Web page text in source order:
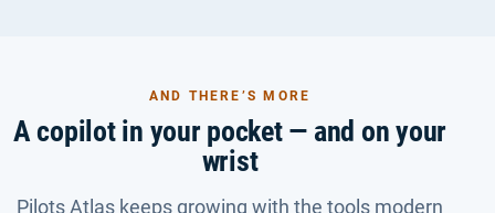
AND THERE’S MORE
A copilot in your pocket — and on your
wrist
Pilots Atlas keeps growing with the tools modern